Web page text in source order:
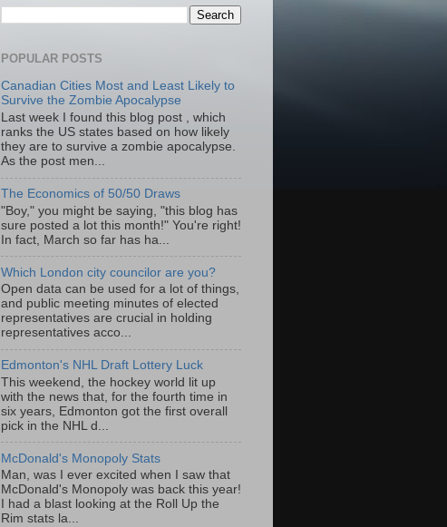
POPULAR POSTS
Canadian Cities Most and Least Likely to
Survive the Zombie Apocalypse
Last week I found this blog post , which
ranks the US states based on how likely
they are to survive a zombie apocalypse.
As the post men...
The Economics of 50/50 Draws
"Boy," you might be saying, "this blog has
sure posted a lot this month!" You're right!
In fact, March so far has ha...
Which London city councilor are you?
Open data can be used for a lot of things,
and public meeting minutes of elected
representatives are crucial in holding
representatives acco...
Edmonton's NHL Draft Lottery Luck
This weekend, the hockey world lit up
with the news that, for the fourth time in
six years, Edmonton got the first overall
pick in the NHL d...
McDonald's Monopoly Stats
Man, was I ever excited when I saw that
McDonald's Monopoly was back this year!
I had a blast looking at the Roll Up the
Rim stats la...